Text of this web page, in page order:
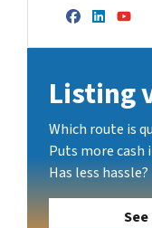
Listing
Which route is
Puts more cash
Has less hassle?